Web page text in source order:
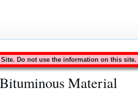
Do not use the information on this site.
Material